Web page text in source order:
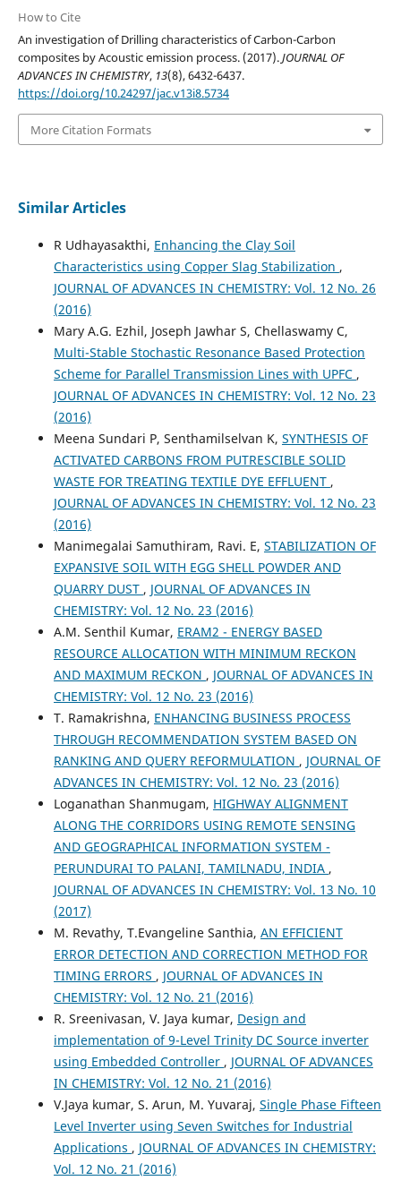
How to Cite
An investigation of Drilling characteristics of Carbon-Carbon
composites by Acoustic emission process. (2017).JOURNAL OF
ADVANCES IN CHEMISTRY, 13(8), 6432-6437.
https://doi.org/10.24297/jac.v13i8.5734
More Citation Formats
Similar Articles
R Udhayasakthi, Enhancing the Clay Soil
Characteristics using Copper Slag Stabilization ,
JOURNAL OF ADVANCES IN CHEMISTRY: Vol. 12 No. 26
(2016)
Mary A.G. Ezhil, Joseph Jawhar S, Chellaswamy C,
Multi-Stable Stochastic Resonance Based Protection
Scheme for Parallel Transmission Lines with UPFC ,
JOURNAL OF ADVANCES IN CHEMISTRY: Vol. 12 No. 23
(2016)
Meena Sundari P, Senthamilselvan K, SYNTHESIS OF
ACTIVATED CARBONS FROM PUTRESCIBLE SOLID
WASTE FOR TREATING TEXTILE DYE EFFLUENT ,
JOURNAL OF ADVANCES IN CHEMISTRY: Vol. 12 No. 23
(2016)
Manimegalai Samuthiram, Ravi. E, STABILIZATION OF
EXPANSIVE SOIL WITH EGG SHELL POWDER AND
QUARRY DUST , JOURNAL OF ADVANCES IN
CHEMISTRY: Vol. 12 No. 23 (2016)
A.M. Senthil Kumar, ERAM2 - ENERGY BASED
RESOURCE ALLOCATION WITH MINIMUM RECKON
AND MAXIMUM RECKON , JOURNAL OF ADVANCES IN
CHEMISTRY: Vol. 12 No. 23 (2016)
T. Ramakrishna, ENHANCING BUSINESS PROCESS
THROUGH RECOMMENDATION SYSTEM BASED ON
RANKING AND QUERY REFORMULATION , JOURNAL OF
ADVANCES IN CHEMISTRY: Vol. 12 No. 23 (2016)
Loganathan Shanmugam, HIGHWAY ALIGNMENT
ALONG THE CORRIDORS USING REMOTE SENSING
AND GEOGRAPHICAL INFORMATION SYSTEM -
PERUNDURAI TO PALANI, TAMILNADU, INDIA ,
JOURNAL OF ADVANCES IN CHEMISTRY: Vol. 13 No. 10
(2017)
M. Revathy, T.Evangeline Santhia, AN EFFICIENT
ERROR DETECTION AND CORRECTION METHOD FOR
TIMING ERRORS , JOURNAL OF ADVANCES IN
CHEMISTRY: Vol. 12 No. 21 (2016)
R. Sreenivasan, V. Jaya kumar, Design and
implementation of 9-Level Trinity DC Source inverter
using Embedded Controller , JOURNAL OF ADVANCES
IN CHEMISTRY: Vol. 12 No. 21 (2016)
V.Jaya kumar, S. Arun, M. Yuvaraj, Single Phase Fifteen
Level Inverter using Seven Switches for Industrial
Applications , JOURNAL OF ADVANCES IN CHEMISTRY:
Vol. 12 No. 21 (2016)